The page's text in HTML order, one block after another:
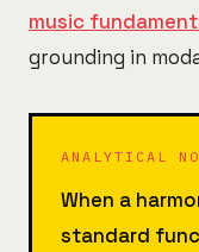
music
grounding in
ANALYTICAL
When a
standard